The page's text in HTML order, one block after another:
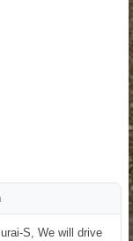
S, We will drive